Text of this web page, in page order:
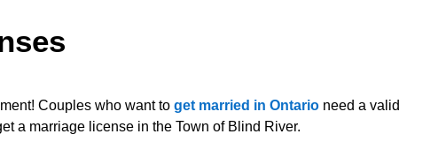
Couples who want to get married in Ontario need a valid
a marriage license in the Town of Blind River.